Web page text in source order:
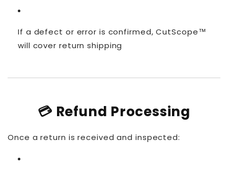
If a defect or error is confirmed, CutScope™
will cover return shipping
💳 Refund Processing
Once a return is received and inspected: